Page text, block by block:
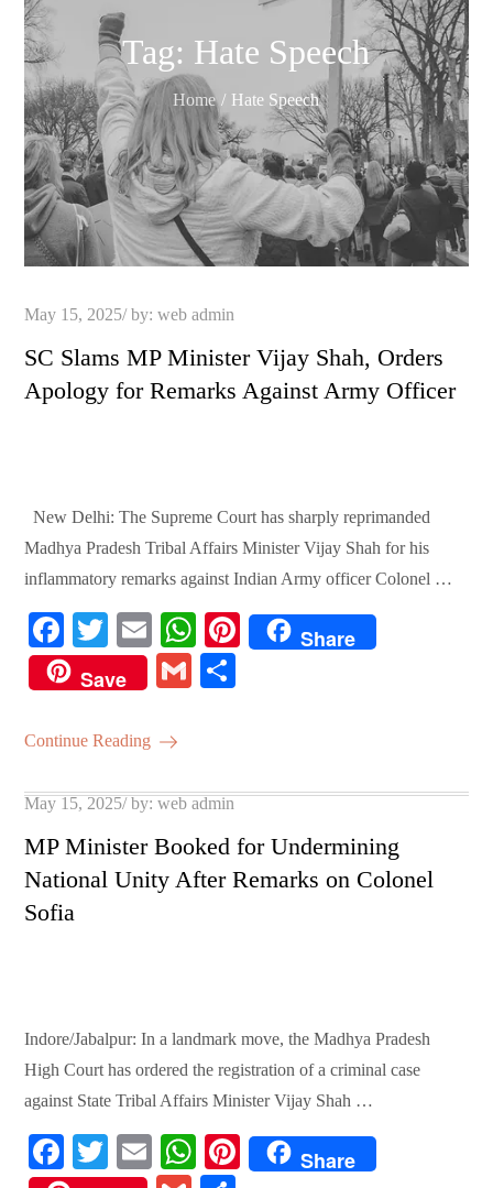
Tag: Hate Speech
Home Hate Speech
Posted
May 15, 2025 by:web admin
SC Slams MP Minister Vijay Shah, Orders
Apology for Remarks Against Army Officer
New Delhi: The Supreme Court has sharply reprimanded
Madhya Pradesh Tribal Affairs Minister Vijay Shah for his
inflammatory remarks against Indian Army officer Colonel …
Fa
ce
bo
ok
T
wi
tte
r
E
m
ail
W
ha
ts
Pi
Share
Save
G
Continue Reading
Posted
May 15, 2025 by:web admin
MP Minister Booked for Undermining
National Unity After Remarks on Colonel
Sofia
Indore/Jabalpur: In a landmark move, the Madhya Pradesh
High Court has ordered the registration of a criminal case
against State Tribal Affairs Minister Vijay Shah …
Fa T
E
W Pi
Share